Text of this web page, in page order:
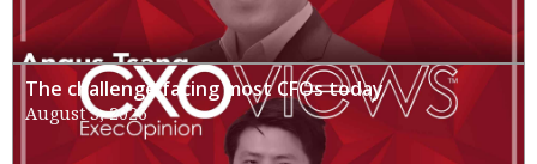
The challenge facing most CFOs today
August 3, 2026